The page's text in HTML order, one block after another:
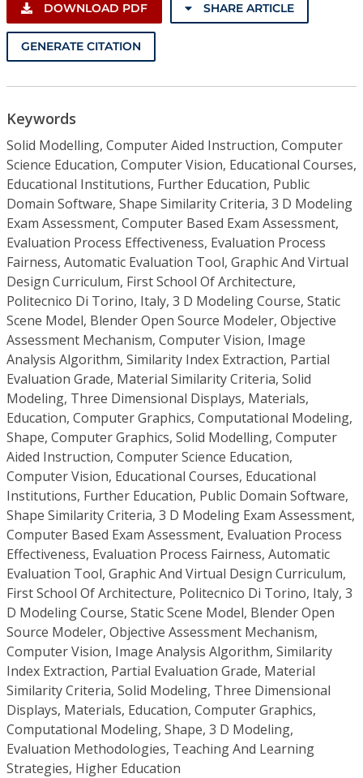
DOWNLOAD PDF SHARE ARTICLE
GENERATE CITATION
Keywords
Solid Modelling, Computer Aided Instruction, Computer
Science Education, Computer Vision, Educational Courses,
Educational Institutions, Further Education, Public
Domain Software, Shape Similarity Criteria, 3 D Modeling
Exam Assessment, Computer Based Exam Assessment,
Evaluation Process Effectiveness, Evaluation Process
Fairness, Automatic Evaluation Tool, Graphic And Virtual
Design Curriculum, First School Of Architecture,
Politecnico Di Torino, Italy, 3 D Modeling Course, Static
Scene Model, Blender Open Source Modeler, Objective
Assessment Mechanism, Computer Vision, Image
Analysis Algorithm, Similarity Index Extraction, Partial
Evaluation Grade, Material Similarity Criteria, Solid
Modeling, Three Dimensional Displays, Materials,
Education, Computer Graphics, Computational Modeling,
Shape, Computer Graphics, Solid Modelling, Computer
Aided Instruction, Computer Science Education,
Computer Vision, Educational Courses, Educational
Institutions, Further Education, Public Domain Software,
Shape Similarity Criteria, 3 D Modeling Exam Assessment,
Computer Based Exam Assessment, Evaluation Process
Effectiveness, Evaluation Process Fairness, Automatic
Evaluation Tool, Graphic And Virtual Design Curriculum,
First School Of Architecture, Politecnico Di Torino, Italy, 3
D Modeling Course, Static Scene Model, Blender Open
Source Modeler, Objective Assessment Mechanism,
Computer Vision, Image Analysis Algorithm, Similarity
Index Extraction, Partial Evaluation Grade, Material
Similarity Criteria, Solid Modeling, Three Dimensional
Displays, Materials, Education, Computer Graphics,
Computational Modeling, Shape, 3 D Modeling,
Evaluation Methodologies, Teaching And Learning
Strategies, Higher Education